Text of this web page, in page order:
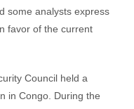
some analysts express
favor of the current
Council held a
in Congo. During the